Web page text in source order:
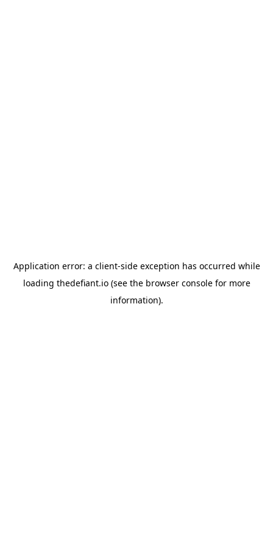
Application error: a client-side exception has occurred while
loading thedefiant.io(see the browser consolefor more
information).